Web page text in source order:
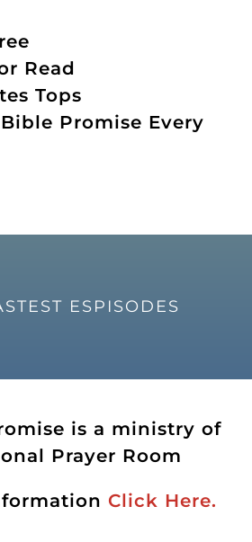
Read
Tops
Promise Every
ESPISODES
is a ministry of
Prayer Room
Click Here.